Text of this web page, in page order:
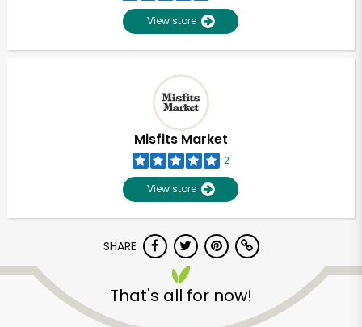
View store
Misfits Market
2
View store
SHARE
That's all for now!